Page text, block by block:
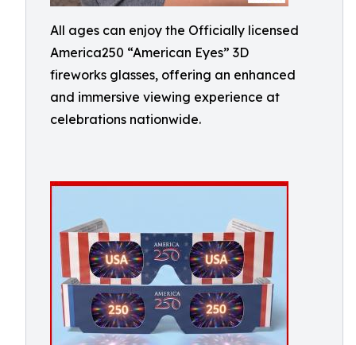
All ages can enjoy the Officially licensed
America250 “American Eyes” 3D
fireworks glasses, offering an enhanced
and immersive viewing experience at
celebrations nationwide.